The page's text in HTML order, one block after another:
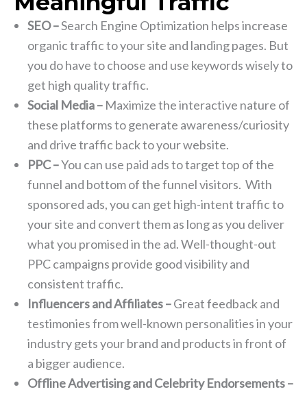
SEO –Search Engine Optimization helps increase
organic traffic to your site and landing pages. But
you do have to choose and use keywords wisely to
get high quality traffic.
Social Media – Maximize the interactive nature of
these platforms to generate awareness/curiosity
and drive traffic back to your website.
PPC –You can use paid ads to target top of the
funnel and bottom of the funnel visitors. With
sponsored ads, you can get high-intent traffic to
your site and convert them as long as you deliver
what you promised in the ad. Well-thought-out
PPC campaigns provide good visibility and
consistent traffic.
Influencers and Affiliates –Great feedback and
testimonies from well-known personalities in your
industry gets your brand and products in front of
a bigger audience.
Offline Advertising and Celebrity Endorsements –